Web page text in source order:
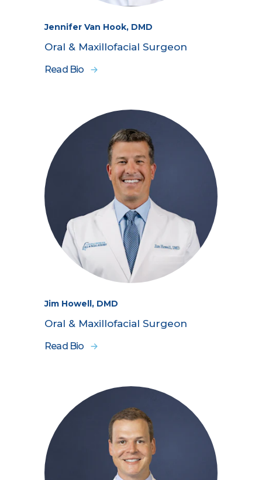
Jennifer Van Hook, DMD
Oral & Maxillofacial Surgeon
Read Bio
Jim Howell, DMD
Oral & Maxillofacial Surgeon
Read Bio